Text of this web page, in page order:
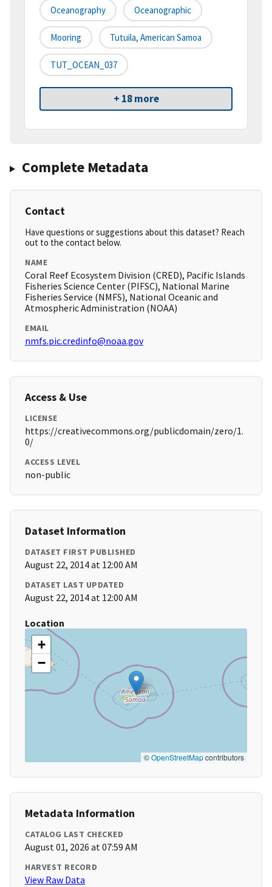
Oceanography Oceanographic
Mooring Tutuila, American Samoa
TUT_OCEAN_037
+ 18 more
Complete Metadata
Contact
Have questions or suggestions about this dataset? Reach
out to the contact below.
NAME
Coral Reef Ecosystem Division (CRED), Pacific Islands
Fisheries Science Center (PIFSC), National Marine
Fisheries Service (NMFS), National Oceanic and
Atmospheric Administration (NOAA)
EMAIL
nmfs.pic.credinfo@noaa.gov
Access & Use
LICENSE
https://creativecommons.org/publicdomain/zero/1.
0/
ACCESS LEVEL
non-public
Dataset Information
DATASET FIRST PUBLISHED
August 22, 2014 at 12:00 AM
DATASET LAST UPDATED
August 22, 2014 at 12:00 AM
Location
+
−
©OpenStreetMapcontributors
Metadata Information
CATALOG LAST CHECKED
August 01, 2026 at 07:59 AM
HARVEST RECORD
View Raw Data